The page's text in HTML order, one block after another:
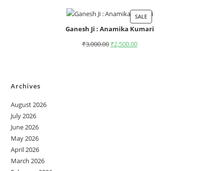
SALE
Ganesh Ji : Anamika Kumari
₹3,000.00 ₹2,500.00
Archives
August 2026
July 2026
June 2026
May 2026
April 2026
March 2026